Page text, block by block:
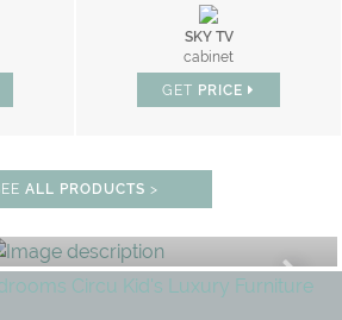
SKY TV
cabinet
GET PRICE
ALL PRODUCTS >
THE MAGIC :